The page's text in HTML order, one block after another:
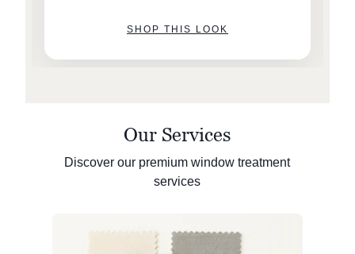
SHOP THIS LOOK
Our Services
Discover our premium window treatment
services